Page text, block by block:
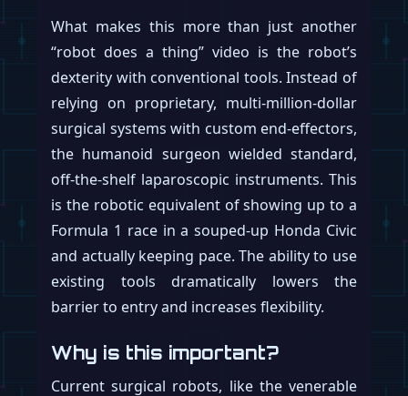
This sudden manufacturing blitz allegedly
follows a personal sign-off on the latest
build of Optimus—presumablyOptimus
Gen 3—by CEOElon Muskin late June. After
more than three years in the R&D pressure
cooker, this approval appears to have
flipped the switch from lab experiment to
mass production. In a move that will shock
approximately zero people, Musk
reportedly backed this directive with a
rather pointed incentive: hit the year-end
targets or the entire Optimus procurement
Why is this important?